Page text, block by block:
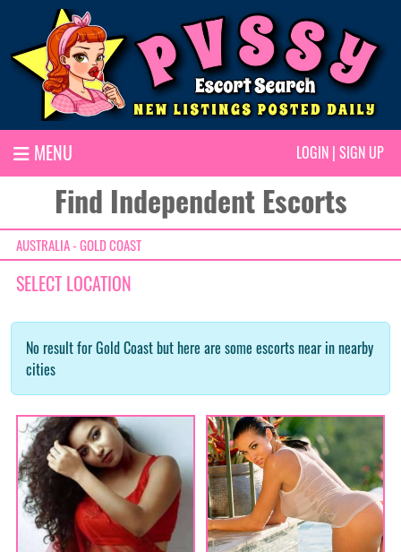
MENU LOGIN | SIGN UP
Find Independent Escorts
AUSTRALIA - GOLD COAST
SELECT LOCATION
No result for Gold Coast but here are some escorts near in nearby
cities